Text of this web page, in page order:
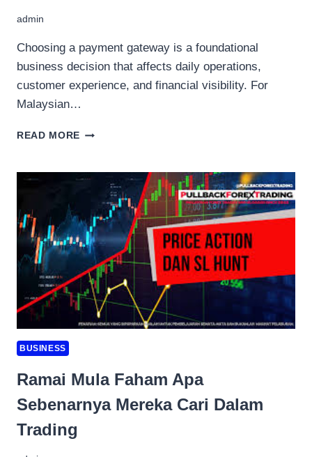
admin
Choosing a payment gateway is a foundational
business decision that affects daily operations,
customer experience, and financial visibility. For
Malaysian…
READ MORE PAYMENT
TOP
COMPARED
(BUSINESS
GUIDE)
BUSINESS
Ramai Mula Faham Apa
Sebenarnya Mereka Cari Dalam
Trading